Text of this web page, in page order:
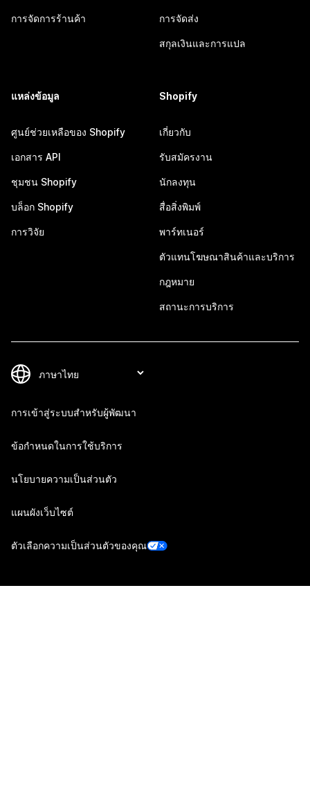
การจัดการร้านค้า การจัดส่ง
สกุลเงินและการแปล
แหล่งข้อมูล
ศูนย์ช่วยเหลือของ Shopify
เอกสาร API
ชุมชน Shopify
บล็อก Shopify
การวิจัย
Shopify
เกี่ยวกับ
รับสมัครงาน
นักลงทุน
สื่อสิ่งพิมพ์
พาร์ทเนอร์
ตัวแทนโฆษณาสินค้าและบริการ
กฎหมาย
สถานะการบริการ
การเข้าสู่ระบบสำหรับผู้พัฒนา
ข้อกำหนดในการใช้บริการ
นโยบายความเป็นส่วนตัว
แผนผังเว็บไซต์
ตัวเลือกความเป็นส่วนตัวของคุณ